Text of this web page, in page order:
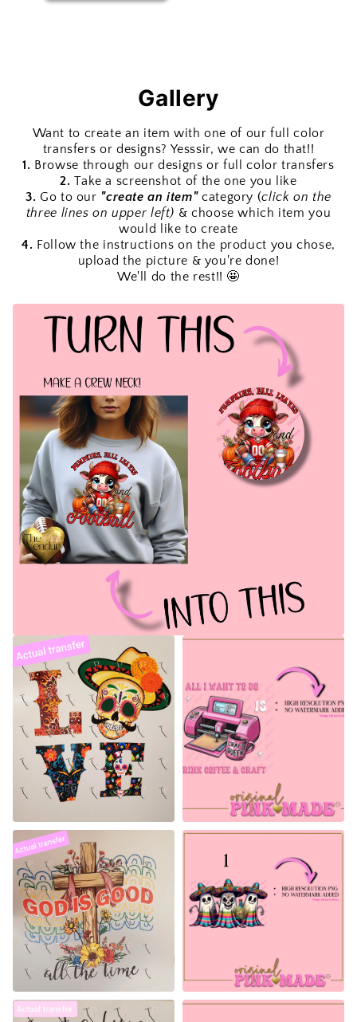
Gallery
Want to create an item with one of our full color
transfers or designs? Yesssir, we can do that!!
1. Browse through our designs or full color transfers
2. Take a screenshot of the one you like
3. Go to our "create an item"category (click on the
three lines on upper left) & choose which item you
would like to create
4. Follow the instructions on the product you chose,
upload the picture & you're done!
We'll do the rest!! 🤩